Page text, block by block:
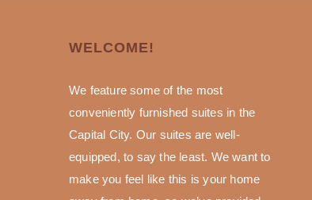
WELCOME!
We feature some of the most
conveniently furnished suites in the
Capital City. Our suites are well-
equipped, to say the least. We want to
make you feel like this is your home